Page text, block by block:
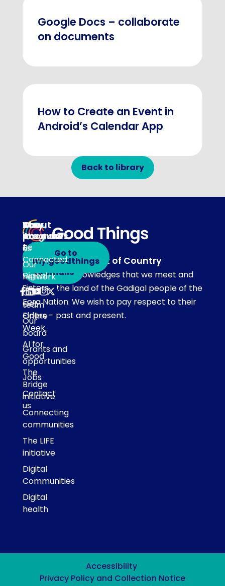
Google Docs – collaborate
on documents
How to Create an Event in
Android’s Calendar App
Back to library
Acknowledgement of Country
Our team acknowledges that we meet and
work on the land of the Gadigal people of the
Eora Nation. We wish to pay respect to their
Elders – past and present.
About
About
us
Our
network
Our
team
Our
board
Grants and
opportunities
Jobs
Contact
us
Our
programs
Be
Connected
Digital
Sisters
Get
Online
Week
AI for
Good
The
Bridge
initiative
Connecting
communities
The LIFE
initiative
Digital
Communities
Digital
health
Stay
in
touch
Subscribe
to emails
Your
Account
Go to
my.goodthings
Accessibility
Privacy Policy and Collection Notice